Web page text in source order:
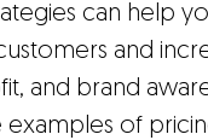
can help
and
and brand
examples of